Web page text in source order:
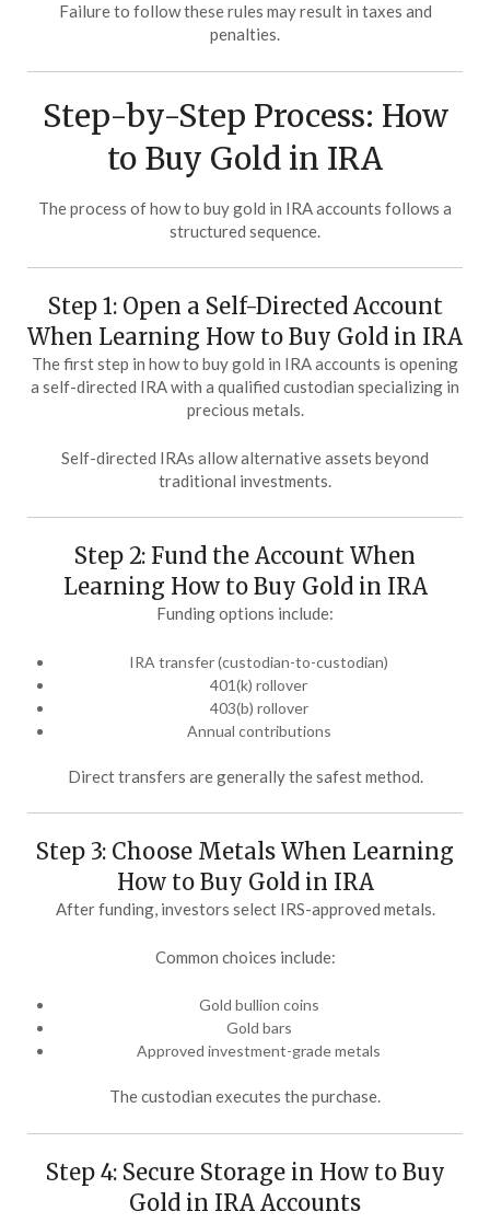
Failure to follow these rules may result in taxes and
penalties.
Step-by-Step Process: How
to Buy Gold in IRA
The process of how to buy gold in IRA accounts follows a
structured sequence.
Step 1: Open a Self-Directed Account
When Learning How to Buy Gold in IRA
The first step in how to buy gold in IRA accounts is opening
a self-directed IRA with a qualified custodian specializing in
precious metals.
Self-directed IRAs allow alternative assets beyond
traditional investments.
Step 2: Fund the Account When
Learning How to Buy Gold in IRA
Funding options include:
IRA transfer (custodian-to-custodian)
401(k) rollover
403(b) rollover
Annual contributions
Direct transfers are generally the safest method.
Step 3: Choose Metals When Learning
How to Buy Gold in IRA
After funding, investors select IRS-approved metals.
Common choices include:
Gold bullion coins
Gold bars
Approved investment-grade metals
The custodian executes the purchase.
Step 4: Secure Storage in How to Buy
Gold in IRA Accounts